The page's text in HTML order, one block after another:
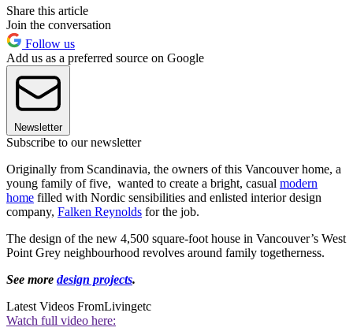
Share this article
Join the conversation
Follow us
Add us as a preferred source on Google
Newsletter
Subscribe to our newsletter
Originally from Scandinavia, the owners of this Vancouver home, a
young family of five, wanted to create a bright, casual modern
home filled with Nordic sensibilities and enlisted interior design
company, Falken Reynolds for the job.
The design of the new 4,500 square-foot house in Vancouver’s West
Point Grey neighbourhood revolves around family togetherness.
See more design projects.
Latest Videos FromLivingetc
Watch full video here: